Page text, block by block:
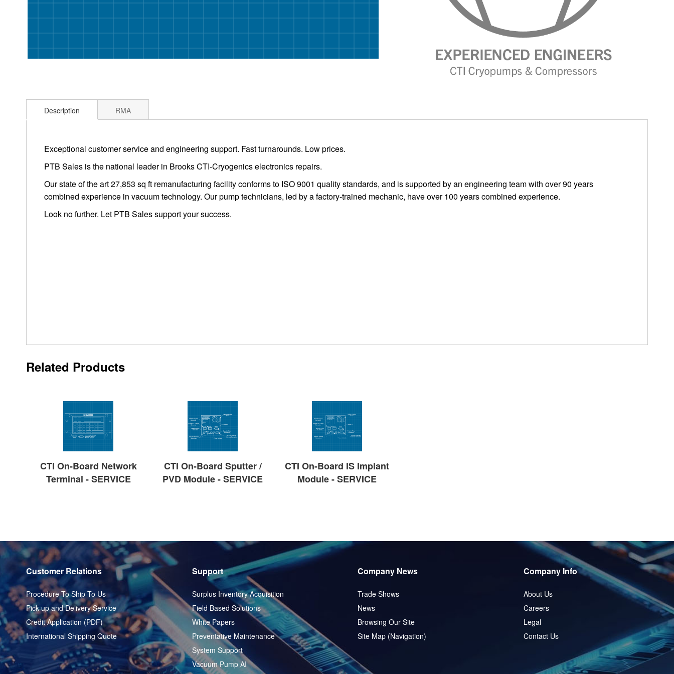
Description
Exceptional customer service and engineering support. Fast turnarounds. Low prices.
PTB Sales is the national leader in Brooks CTI-Cryogenics electronics repairs.
Our state of the art 27,853 sq ft remanufacturing facility conforms to ISO 9001 quality standards, and is supported by an engineering team with over 90 years
combined experience in vacuum technology. Our pump technicians, led by a factory-trained mechanic, have over 100 years combined experience.
Look no further. Let PTB Sales support your success.
RMA
Related Products
CTI On-Board Network
Terminal - SERVICE
CTI On-Board Sputter /
PVD Module - SERVICE
CTI On-Board IS Implant
Module - SERVICE
Customer Relations
Procedure To Ship To Us
Pick-up and Delivery Service
Credit Application (PDF)
International Shipping Quote
Support
Surplus Inventory Acquisition
Field Based Solutions
White Papers
Preventative Maintenance
System Support
Vacuum Pump AI
Company News
Trade Shows
News
Browsing Our Site
Site Map (Navigation)
Company Info
About Us
Careers
Legal
Contact Us